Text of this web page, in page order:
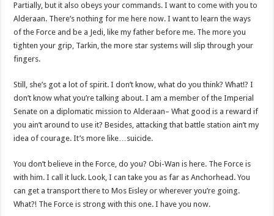
Partially, but it also obeys your commands. I want to come with you to
Alderaan. There’s nothing for me here now. I want to learn the ways
of the Force and be a Jedi, like my father before me. The more you
tighten your grip, Tarkin, the more star systems will slip through your
fingers.
Still, she’s got a lot of spirit. I don’t know, what do you think? What!? I
don’t know what you’re talking about. I am a member of the Imperial
Senate on a diplomatic mission to Alderaan– What good is a reward if
you ain’t around to use it? Besides, attacking that battle station ain’t my
idea of courage. It’s more like…suicide.
You don’t believe in the Force, do you? Obi-Wan is here. The Force is
with him. I call it luck. Look, I can take you as far as Anchorhead. You
can get a transport there to Mos Eisley or wherever you’re going.
What?! The Force is strong with this one. I have you now.